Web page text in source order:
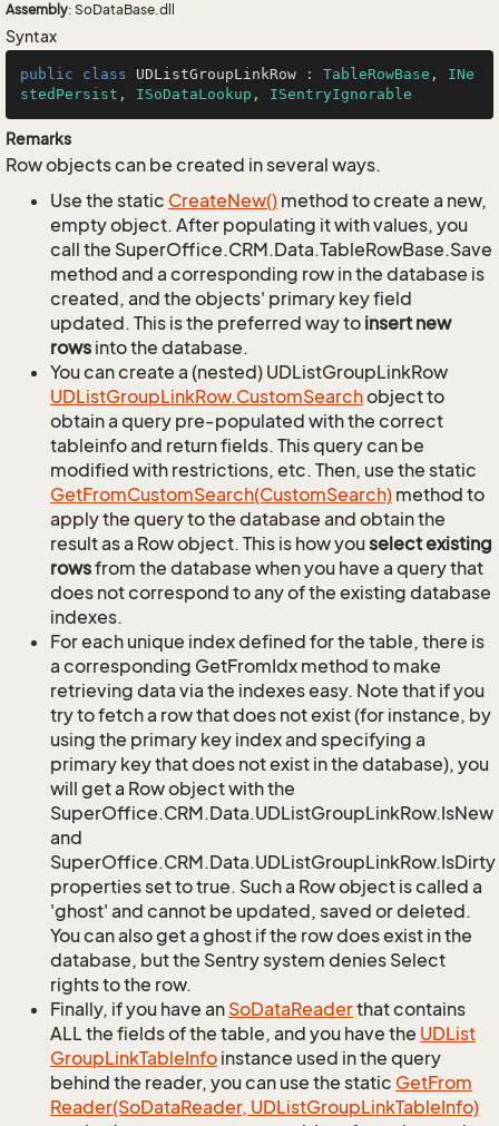
Assembly: SoDataBase.dll
Syntax
public class UDListGroupLinkRow : TableRowBase , INe
stedPersist , ISoDataLookup , ISentryIgnorable
Remarks
Row objects can be created in several ways.
Use the static CreateNew() method to create a new,
empty object. After populating it with values, you
call the SuperOffice.CRM.Data.TableRowBase.Save
method and a corresponding row in the database is
created, and the objects' primary key field
updated. This is the preferred way to insert new
rows into the database.
You can create a (nested) UDListGroupLinkRow
UDListGroupLinkRow.CustomSearchobject to
obtain a query pre-populated with the correct
tableinfo and return fields. This query can be
modified with restrictions, etc. Then, use the static
GetFromCustomSearch(CustomSearch) method to
apply the query to the database and obtain the
result as a Row object. This is how youselect existing
rowsfrom the database when you have a query that
does not correspond to any of the existing database
indexes.
For each unique index defined for the table, there is
a corresponding GetFromIdx method to make
retrieving data via the indexes easy. Note that if you
try to fetch a row that does not exist (for instance, by
using the primary key index and specifying a
primary key that does not exist in the database), you
will get a Row object with the
SuperOffice.CRM.Data.UDListGroupLinkRow.IsNew
and
SuperOffice.CRM.Data.UDListGroupLinkRow.IsDirty
properties set to true. Such a Row object is called a
'ghost' and cannot be updated, saved or deleted.
You can also get a ghost if the row does exist in the
database, but the Sentry system denies Select
rights to the row.
Finally, if you have an SoDataReaderthat contains
ALL the fields of the table, and you have the UDList
GroupLinkTableInfo instance used in the query
behind the reader, you can use the static GetFrom
Reader(SoDataReader, UDListGroupLinkTableInfo)